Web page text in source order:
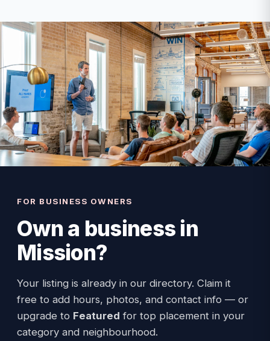
FOR BUSINESS OWNERS
Own a business in
Mission?
Your listing is already in our directory. Claim it
free to add hours, photos, and contact info — or
upgrade to Featured for top placement in your
category and neighbourhood.